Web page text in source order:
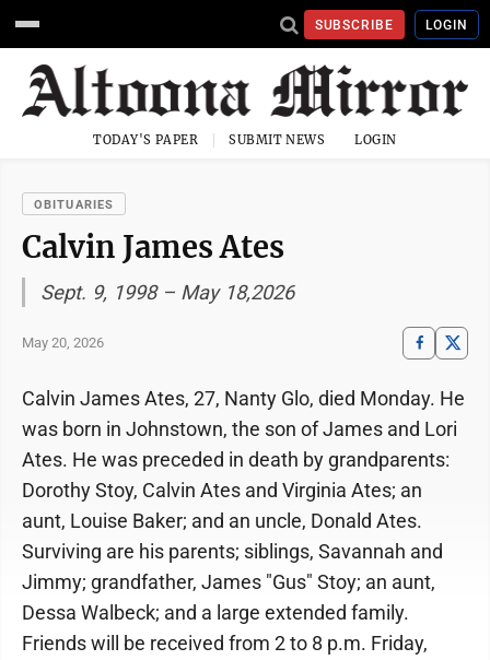
SUBSCRIBE LOGIN
TODAY'S PAPER SUBMIT NEWS LOGIN
OBITUARIES
Calvin James Ates
Sept. 9, 1998 – May 18,2026
May 20, 2026
Calvin James Ates, 27, Nanty Glo, died Monday. He
was born in Johnstown, the son of James and Lori
Ates. He was preceded in death by grandparents:
Dorothy Stoy, Calvin Ates and Virginia Ates; an
aunt, Louise Baker; and an uncle, Donald Ates.
Surviving are his parents; siblings, Savannah and
Jimmy; grandfather, James "Gus" Stoy; an aunt,
Dessa Walbeck; and a large extended family.
Friends will be received from 2 to 8 p.m. Friday,